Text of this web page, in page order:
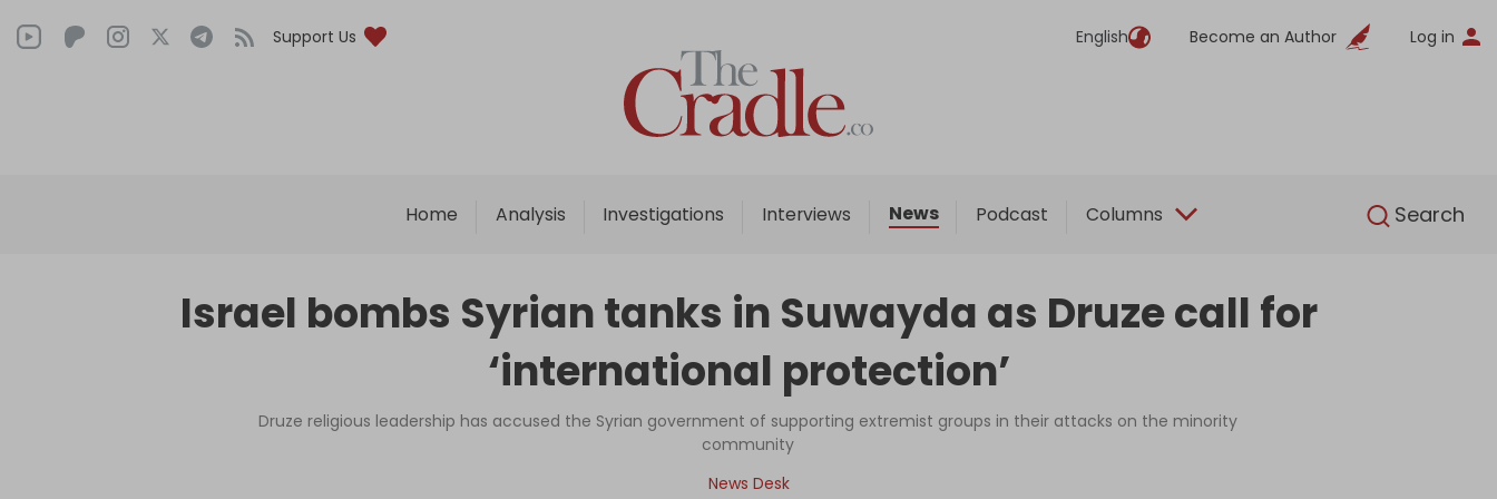
Support Us English Become an Author Log in
Home Analysis Investigations Interviews News Podcast Columns Search
English
Home
Analysis
Interviews
Podcast
Columns
Support Us
Become an Author
Israel bombs Syrian tanks in Suwayda as Druze call for
‘international protection’
Druze religious leadership has accused the Syrian government of supporting extremist groups in their attacks on the minority
community
News Desk